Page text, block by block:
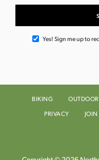
Yes! Sign me up to
BIKING OUTDOOR
PRIVACY